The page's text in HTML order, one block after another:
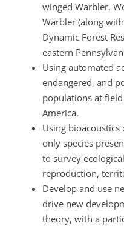
winged Warbler,
Warbler (along
Dynamic Forest
eastern
Using automated
endangered, and
populations at
America.
Using
only species
to survey
reproduction,
Develop and use
drive new
theory, with a